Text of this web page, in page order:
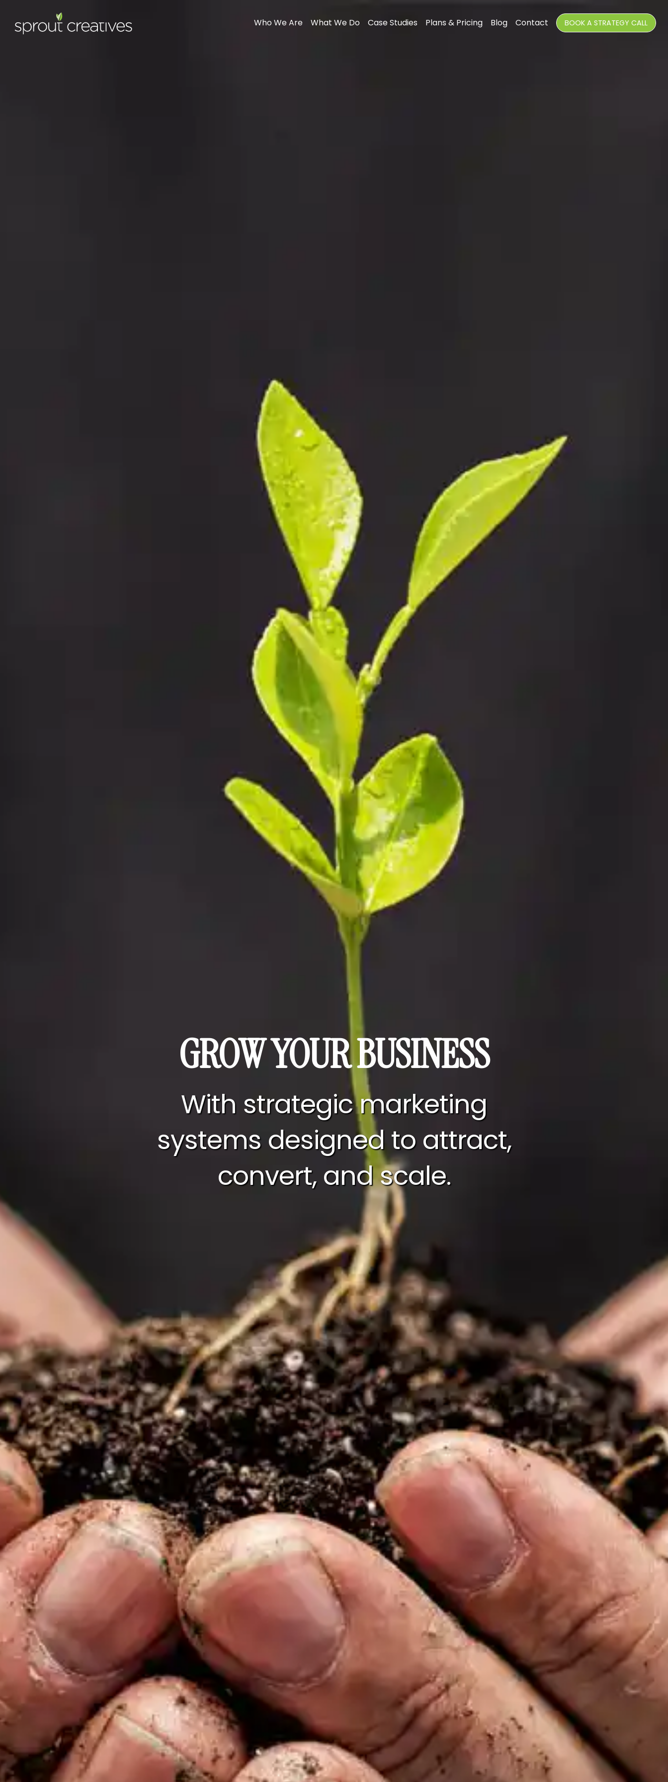
Who We Are What We Do Case Studies Plans & Pricing Blog Contact BOOK A STRATEGY CALL
GROW YOUR BUSINESS
With strategic marketing
systems designed to attract,
convert, and scale.